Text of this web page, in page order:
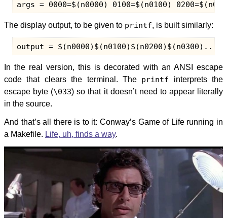
The display output, to be given to printf, is built similarly:
In the real version, this is decorated with an ANSI escape
code that clears the terminal. The printf interprets the
escape byte (\033) so that it doesn’t need to appear literally
in the source.
And that’s all there is to it: Conway’s Game of Life running in
a Makefile. Life, uh, finds a way.